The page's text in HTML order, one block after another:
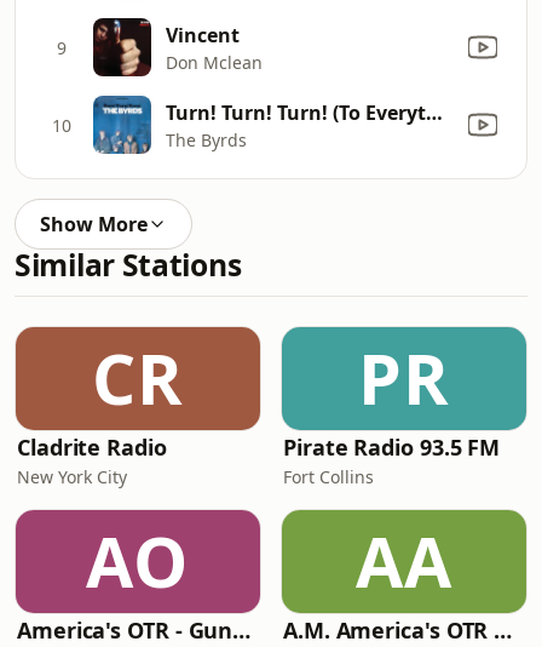
9 Vincent
Don Mclean
10 Turn! Turn! Turn! (To Everything There Is a Season)
The Byrds
Show More
Similar Stations
CR
Cladrite Radio
New York City
PR
Pirate Radio 93.5 FM
Fort Collins
AO
America's OTR - Gunsmoke
AA
A.M. America's OTR Comedy Channel